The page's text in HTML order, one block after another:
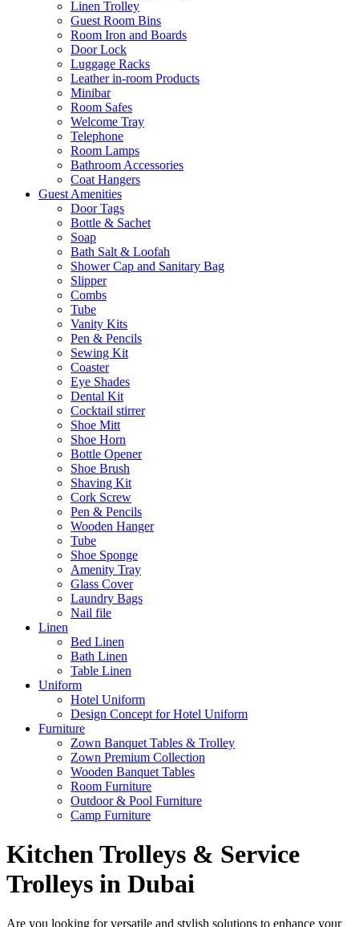
Linen Trolley
Guest Room Bins
Room Iron and Boards
Door Lock
Luggage Racks
Leather in-room Products
Minibar
Room Safes
Welcome Tray
Telephone
Room Lamps
Bathroom Accessories
Coat Hangers
Guest Amenities
Door Tags
Bottle & Sachet
Soap
Bath Salt & Loofah
Shower Cap and Sanitary Bag
Slipper
Combs
Tube
Vanity Kits
Pen & Pencils
Sewing Kit
Coaster
Eye Shades
Dental Kit
Cocktail stirrer
Shoe Mitt
Shoe Horn
Bottle Opener
Shoe Brush
Shaving Kit
Cork Screw
Pen & Pencils
Wooden Hanger
Tube
Shoe Sponge
Amenity Tray
Glass Cover
Laundry Bags
Nail file
Linen
Bed Linen
Bath Linen
Table Linen
Uniform
Hotel Uniform
Design Concept for Hotel Uniform
Furniture
Zown Banquet Tables & Trolley
Zown Premium Collection
Wooden Banquet Tables
Room Furniture
Outdoor & Pool Furniture
Camp Furniture
Kitchen Trolleys & Service
Trolleys in Dubai
Are you looking for versatile and stylish solutions to enhance your